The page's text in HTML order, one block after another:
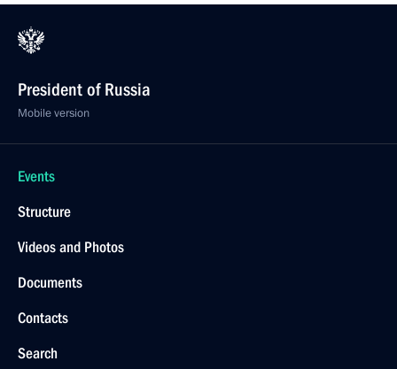
President of Russia
Mobile version
Events
Structure
Videos and Photos
Documents
Contacts
Search